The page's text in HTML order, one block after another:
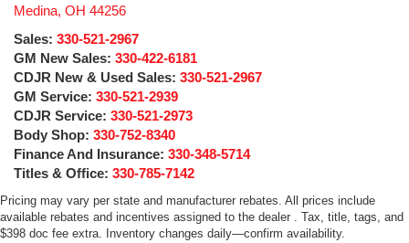
Medina, OH 44256
Sales: 330-521-2967
GM New Sales: 330-422-6181
CDJR New & Used Sales: 330-521-2967
GM Service: 330-521-2939
CDJR Service: 330-521-2973
Body Shop: 330-752-8340
Finance And Insurance: 330-348-5714
Titles & Office: 330-785-7142
Pricing may vary per state and manufacturer rebates. All prices include
available rebates and incentives assigned to the dealer . Tax, title, tags, and
$398 doc fee extra. Inventory changes daily—confirm availability.